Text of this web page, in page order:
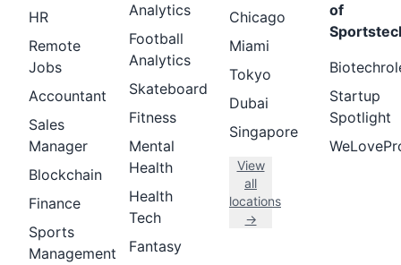
HR
Remote
Jobs
Accountant
Sales
Manager
Blockchain
Finance
Sports
Management
Analytics
Football
Analytics
Skateboard
Fitness
Mental
Health
Health
Tech
Fantasy
Chicago
Miami
Tokyo
Dubai
Singapore
View
all
locations
→
of
Startup
Spotlight